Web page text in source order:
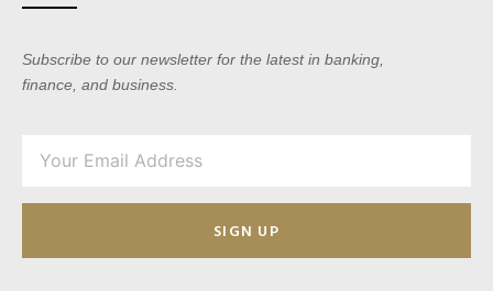
Subscribe to our newsletter for the latest in banking,
finance, and business.
SIGN UP